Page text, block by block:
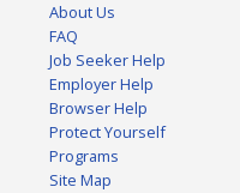
About Us
FAQ
Job Seeker Help
Employer Help
Browser Help
Protect Yourself
Programs
Site Map